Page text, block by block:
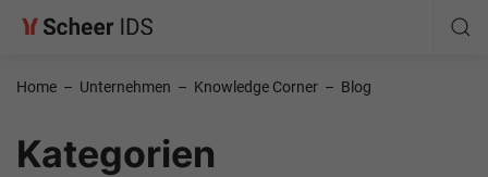
Home – Unternehmen – Knowledge Corner – Blog
Kategorien